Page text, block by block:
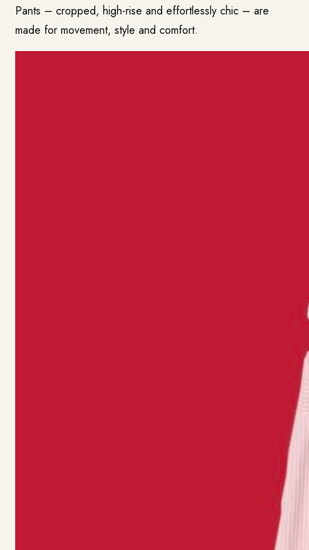
Pants – cropped, high-rise and effortlessly chic – are
made for movement, style and comfort.